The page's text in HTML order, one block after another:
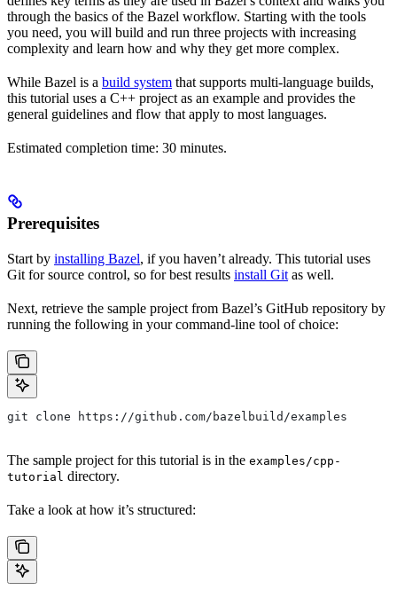
through the basics of the Bazel workflow. Starting with the tools
you need, you will build and run three projects with increasing
complexity and learn how and why they get more complex.
While Bazel is a build system that supports multi-language builds,
this tutorial uses a C++ project as an example and provides the
general guidelines and flow that apply to most languages.
Estimated completion time: 30 minutes.
Prerequisites
Start by installing Bazel, if you haven’t already. This tutorial uses
Git for source control, so for best results install Git as well.
Next, retrieve the sample project from Bazel’s GitHub repository by
running the following in your command-line tool of choice:
git clone https://github.com/bazelbuild/examples
The sample project for this tutorial is in the examples/cpp-
tutorial directory.
Take a look at how it’s structured: